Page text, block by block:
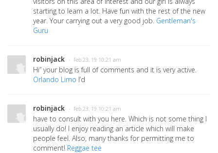
starting to learn a lot. Have fun with the rest of the new
year. Your carrying out a very good job. Gentleman's
Guru
robinjack · Feb 23, 19 10:21 am
Hi” your blog is full of comments and it is very active.
Orlando Limo I’d
robinjack · Feb 23, 19 10:21 am
have to consult with you here. Which is not some thing I
usually do! I enjoy reading an article which will make
people feel. Also, many thanks for permitting me to
comment! Reggae tee